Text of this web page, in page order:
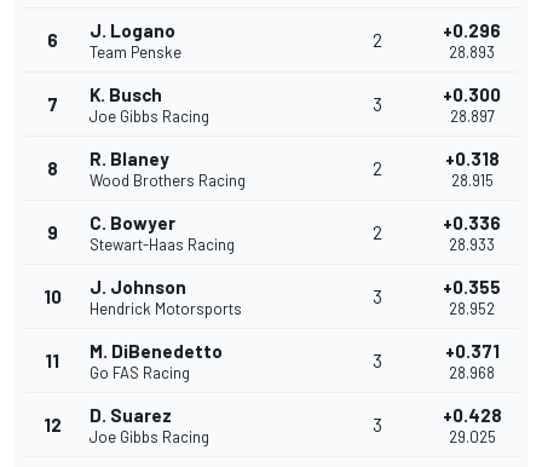
6 J. Logano
Team Penske
2 +0.296
28.893
7 K. Busch
Joe Gibbs Racing
3 +0.300
28.897
8 R. Blaney
Wood Brothers Racing
2 +0.318
28.915
9 C. Bowyer
Stewart-Haas Racing
2 +0.336
28.933
10 J. Johnson
Hendrick Motorsports
3 +0.355
28.952
11 M. DiBenedetto
Go FAS Racing
3 +0.371
28.968
12 D. Suarez
Joe Gibbs Racing
3 +0.428
29.025